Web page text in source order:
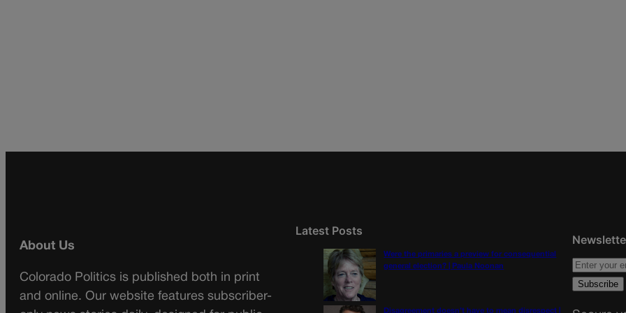
About Us
Colorado Politics is published both in print
and online. Our website features subscriber-
Latest Posts
Were the primaries a preview for consequential
general election? | Paula Noonan
Disagreement doesn’t have to mean disrespect |